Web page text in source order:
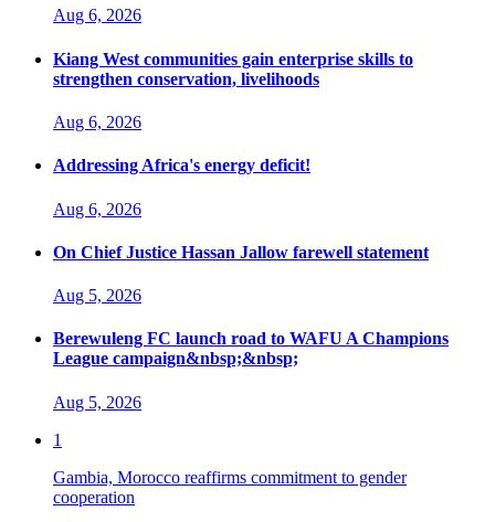
Aug 6, 2026
Kiang West communities gain enterprise skills to
strengthen conservation, livelihoods
Aug 6, 2026
Addressing Africa's energy deficit!
Aug 6, 2026
On Chief Justice Hassan Jallow farewell statement
Aug 5, 2026
Berewuleng FC launch road to WAFU A Champions
League campaign&nbsp;&nbsp;
Aug 5, 2026
1
Gambia, Morocco reaffirms commitment to gender
cooperation